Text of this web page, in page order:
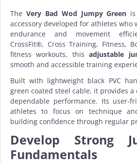
The Very Bad Wod Jumpy Green
accessory developed for athletes
endurance and movement
CrossFit®, Cross Training, Fitness,
fitness workouts, thisadjustable
smooth and accessible training
Built with lightweight black PVC
green coated steel cable, it provides
dependable performance. Its user-
athletes to focus on technique
building confidence through regular
Develop Strong
Fundamentals